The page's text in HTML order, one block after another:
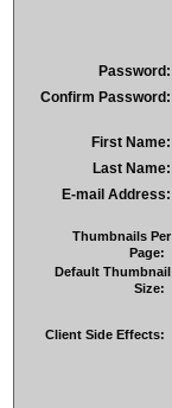
Password:
Confirm Password:
First Name:
Last Name:
E-mail Address:
Thumbnails Per
Page:
Default Thumbnail
Size:
Client Side Effects: